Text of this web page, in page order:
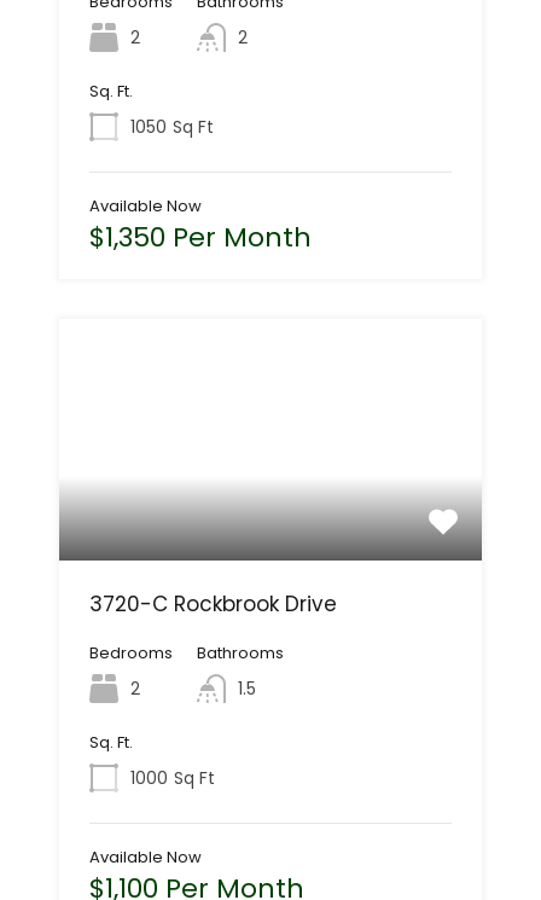
2 2
Sq. Ft.
1050 Sq Ft
Available Now
$1,350 Per Month
3720-C Rockbrook Drive
Bedrooms
2
Bathrooms
1.5
Sq. Ft.
1000 Sq Ft
Available Now
$1,100 Per Month